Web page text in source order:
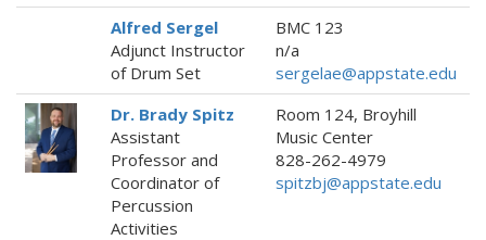
Alfred Sergel
Adjunct Instructor
of Drum Set
BMC 123
n/a
sergelae@appstate.edu
Dr. Brady Spitz
Assistant
Professor and
Coordinator of
Percussion
Activities
Room 124, Broyhill
Music Center
828-262-4979
spitzbj@appstate.edu